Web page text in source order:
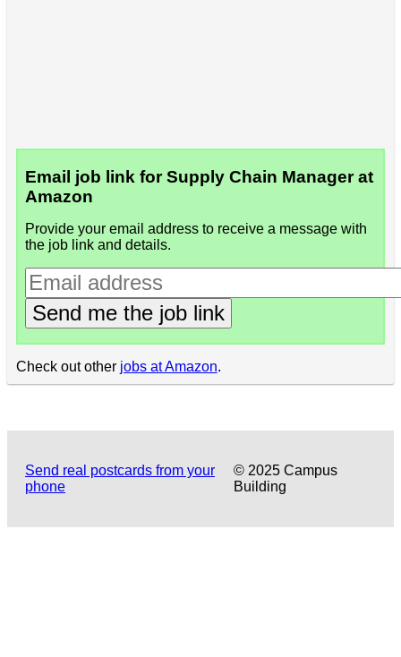
Email job link for Supply Chain Manager at
Amazon
Provide your email address to receive a message with
the job link and details.
Send me the job link
Check out other jobs at Amazon.
Send real postcards from your
phone
© 2025 Campus
Building